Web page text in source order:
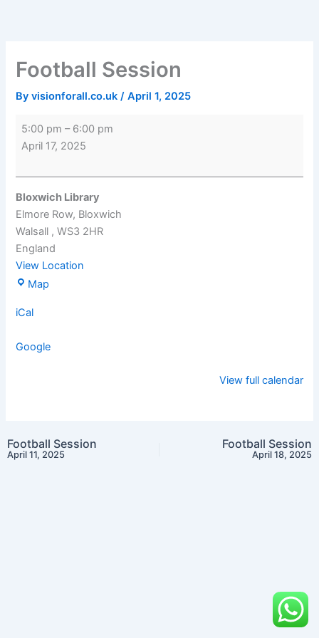
Football Session
Byvisionforall.co.uk/April 1, 2025
5:00 pm – 6:00 pm
April 17, 2025
Bloxwich Library
Elmore Row Bloxwich
Walsall ,WS3 2HR
England
View Location
Map
iCal
Google
View full calendar
Football Session
April 11, 2025
Football Session
April 18, 2025